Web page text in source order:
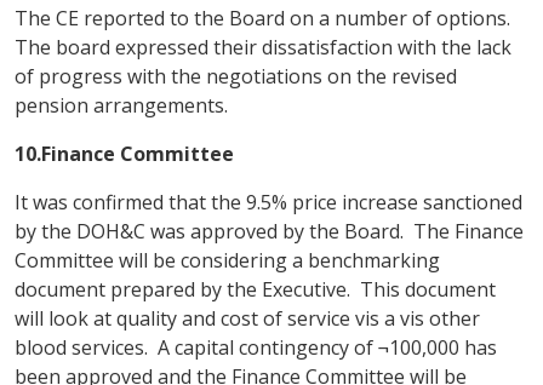
The CE reported to the Board on a number of options.
The board expressed their dissatisfaction with the lack
of progress with the negotiations on the revised
pension arrangements.
10.Finance Committee
It was confirmed that the 9.5% price increase sanctioned
by the DOH&C was approved by the Board. The Finance
Committee will be considering a benchmarking
document prepared by the Executive. This document
will look at quality and cost of service vis a vis other
blood services. A capital contingency of ¬100,000 has
been approved and the Finance Committee will be